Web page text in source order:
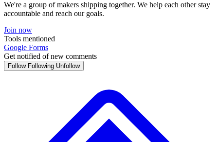
We're a group of makers shipping together. We help each other stay
accountable and reach our goals.
Join now
Tools mentioned
Google Forms
Get notified of new comments
Follow Following Unfollow